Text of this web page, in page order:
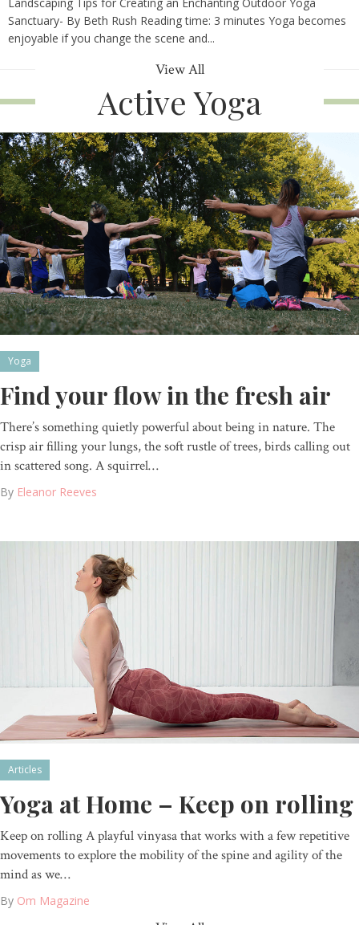
Sanctuary- By Beth Rush Reading time: 3 minutes Yoga becomes
enjoyable if you change the scene and...
View All
Active Yoga
Yoga
Find your flow in the fresh air
There’s something quietly powerful about being in nature. The
crisp air filling your lungs, the soft rustle of trees, birds calling out
in scattered song. A squirrel…
By Eleanor Reeves
Articles
Yoga at Home – Keep on rolling
Keep on rolling A playful vinyasa that works with a few repetitive
movements to explore the mobility of the spine and agility of the
mind as we…
By Om Magazine